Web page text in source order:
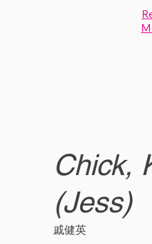
Chick,
(Jess)
戚健英